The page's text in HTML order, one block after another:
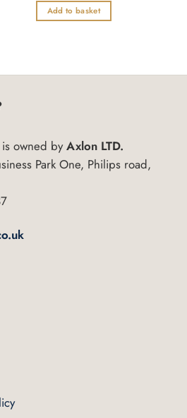
out
of
Add to basket
is owned byAxlon LTD.
Park One, Philips road,